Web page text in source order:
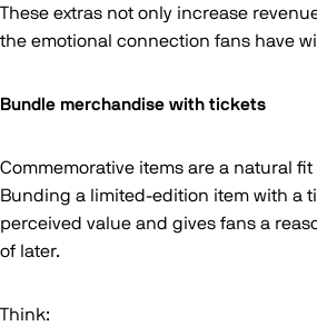
These extras not only increase
the emotional connection fans have
Bundle merchandise with tickets
Commemorative items are a natural
Bunding a limited-edition item with a
perceived value and gives fans a
of later.
Think: